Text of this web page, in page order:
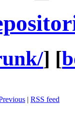
] [
| RSS feed